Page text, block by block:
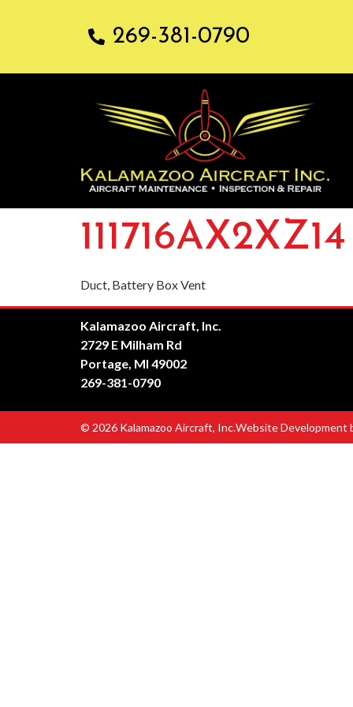
269-381-0790
111716AX2XZ14
Duct, Battery Box Vent
Kalamazoo Aircraft, Inc.
2729 E Milham Rd
Portage, MI 49002
269-381-0790
© 2026 Kalamazoo Aircraft, Inc.Website Development